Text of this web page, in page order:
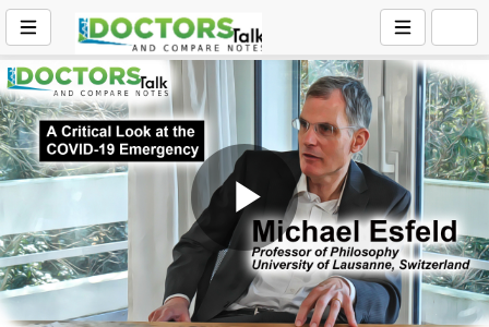
Play